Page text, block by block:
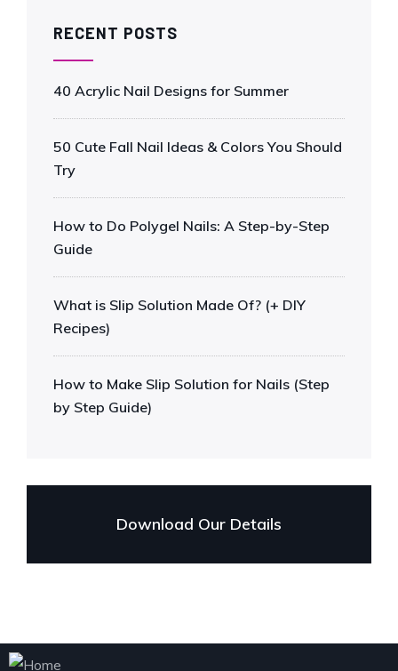
RECENT POSTS
40 Acrylic Nail Designs for Summer
50 Cute Fall Nail Ideas & Colors You Should
Try
How to Do Polygel Nails: A Step-by-Step
Guide
What is Slip Solution Made Of? (+ DIY
Recipes)
How to Make Slip Solution for Nails (Step
by Step Guide)
Download Our Details